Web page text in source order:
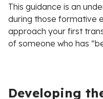
This guidance is an
during those formative
approach your first
of someone who has
Developing